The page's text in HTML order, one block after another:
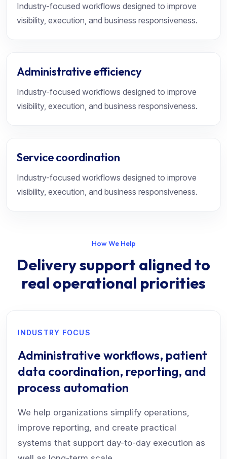
Industry-focused workflows designed to improve
visibility, execution, and business responsiveness.
Administrative efficiency
Industry-focused workflows designed to improve
visibility, execution, and business responsiveness.
Service coordination
Industry-focused workflows designed to improve
visibility, execution, and business responsiveness.
How We Help
Delivery support aligned to
real operational priorities
INDUSTRY FOCUS
Administrative workflows, patient
data coordination, reporting, and
process automation
We help organizations simplify operations,
improve reporting, and create practical
systems that support day-to-day execution as